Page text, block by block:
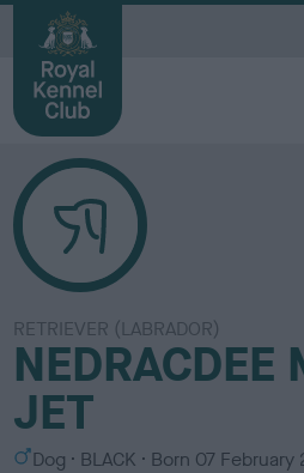
RETRIEVER (LABRADOR)
NEDRACDEE
JET
S Dog
C
BLACK Born 07 February